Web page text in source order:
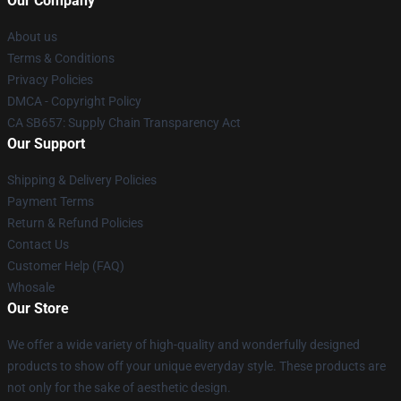
About us
Terms & Conditions
Privacy Policies
DMCA - Copyright Policy
CA SB657: Supply Chain Transparency Act
Our Support
Shipping & Delivery Policies
Payment Terms
Return & Refund Policies
Contact Us
Customer Help (FAQ)
Whosale
Our Store
We offer a wide variety of high-quality and wonderfully designed
products to show off your unique everyday style. These products are
not only for the sake of aesthetic design.